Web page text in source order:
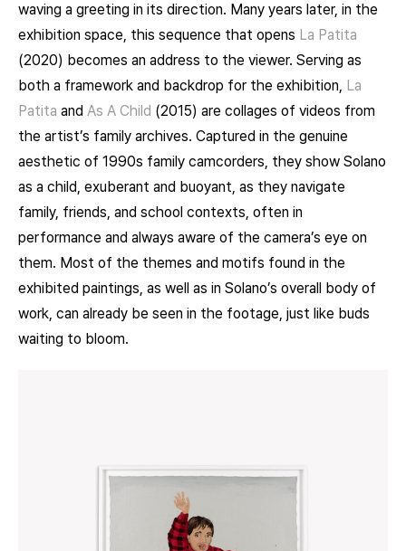
waving a greeting in its direction. Many years later, in the
exhibition space, this sequence that opens La Patita
(2020) becomes an address to the viewer. Serving as
both a framework and backdrop for the exhibition, La
Patita and As A Child (2015) are collages of videos from
the artist’s family archives. Captured in the genuine
aesthetic of 1990s family camcorders, they show Solano
as a child, exuberant and buoyant, as they navigate
family, friends, and school contexts, often in
performance and always aware of the camera’s eye on
them. Most of the themes and motifs found in the
exhibited paintings, as well as in Solano’s overall body of
work, can already be seen in the footage, just like buds
waiting to bloom.